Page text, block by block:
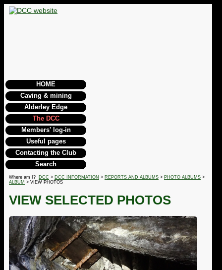
HOME
Caving & mining
Alderley Edge
The DCC
Members' log-in
Useful pages
Contacting the Club
Search
Where am I? DCC > DCC INFORMATION > REPORTS AND ALBUMS > PHOTO ALBUMS >
ALBUM > VIEW PHOTOS
VIEW SELECTED PHOTOS